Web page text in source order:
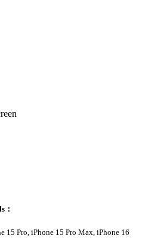
：
15 Pro, iPhone 15 Pro Max, iPhone 16